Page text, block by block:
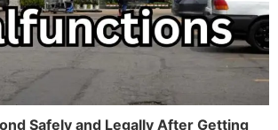
Safely and Legally After Getting